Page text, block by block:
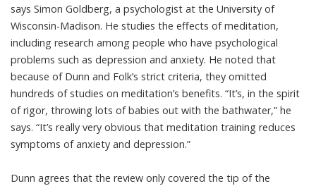
says Simon Goldberg, a psychologist at the University of
Wisconsin-Madison. He studies the effects of meditation,
including research among people who have psychological
problems such as depression and anxiety. He noted that
because of Dunn and Folk’s strict criteria, they omitted
hundreds of studies on meditation’s benefits. “It’s, in the spirit
of rigor, throwing lots of babies out with the bathwater,” he
says. “It’s really very obvious that meditation training reduces
symptoms of anxiety and depression.”
Dunn agrees that the review only covered the tip of the